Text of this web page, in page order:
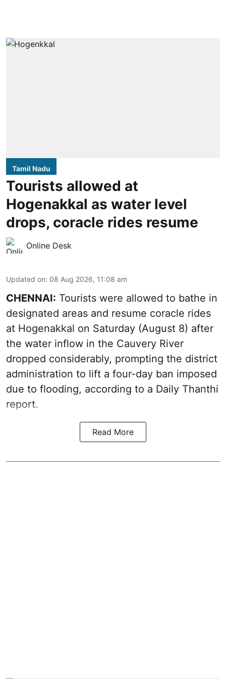
Tamil Nadu
Tourists allowed at
Hogenakkal as water level
drops, coracle rides resume
Online Desk
Updated on: 08 Aug 2026, 11:08 am
CHENNAI: Tourists were allowed to bathe in
designated areas and resume coracle rides
at Hogenakkal on Saturday (August 8) after
the water inflow in the Cauvery River
dropped considerably, prompting the district
administration to lift a four-day ban imposed
due to flooding, according to a Daily Thanthi
report.
Read More